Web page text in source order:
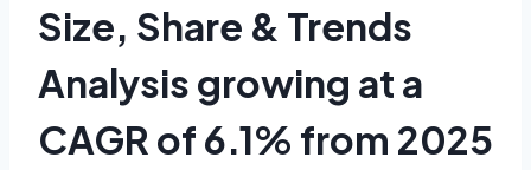
Size, Share & Trends
Analysis growing at a
CAGR of 6.1% from 2025